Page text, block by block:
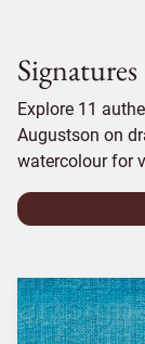
Explore 11
Augustson on
watercolour for